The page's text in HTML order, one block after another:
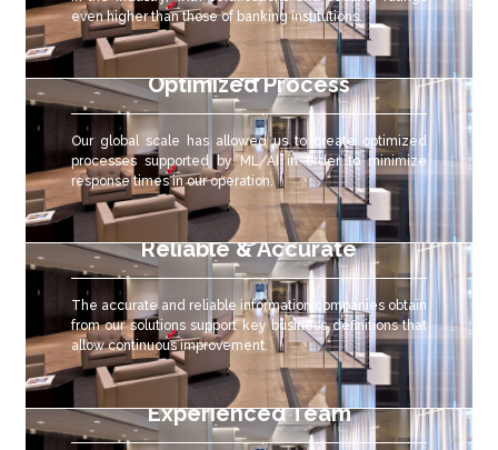
Experienced Team
Reliable & Accurate
The accurate and reliableinformation companies obtain
from our solutions support key business definitions that
allow continuous improvement.
Optimized Process
Our global scale has allowed us to create optimized
processes supported by ML/AI in order to minimize
response times in our operation.
even higher than those of banking institutions.